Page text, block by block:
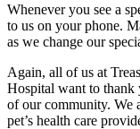
Whenever you see a
to us on your phone.
as we change our
Again, all of us at
Hospital want to thank
of our community. We
pet’s health care